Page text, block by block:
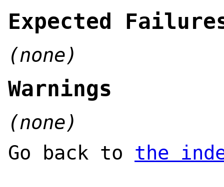
Expected
(none)
Warnings
(none)
Go back to the